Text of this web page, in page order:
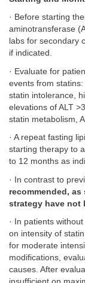
· Before starting
aminotransferase
labs for secondary
if indicated.
· Evaluate for
events from
statin intolerance,
elevations of ALT
statin metabolism,
· A repeat fasting
starting therapy to
to 12 months as
· In contrast to
recommended,
strategy have not
· In patients
on intensity of
for moderate
modifications,
causes. After